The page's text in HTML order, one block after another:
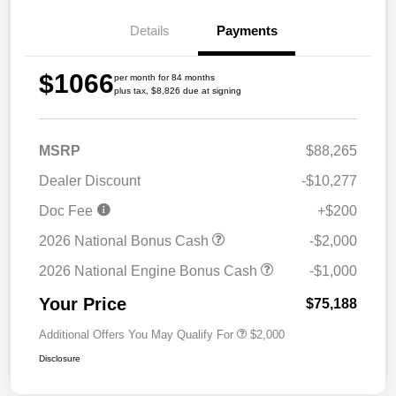
Details Payments
$1066per month for 84 months
plus tax, $8,826 due at signing
MSRP
$88,265
Dealer Discount
-$10,277
Doc Fee
+$200
2026 National Bonus Cash
-$2,000
2026 National Engine Bonus Cash
-$1,000
Your Price $75,188
Additional Offers You May Qualify For $2,000
Disclosure